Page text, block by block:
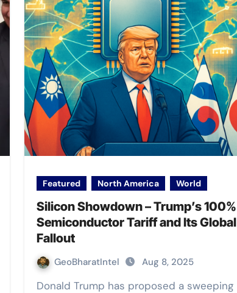
Featured North America World
Silicon Showdown – Trump’s 100%
Semiconductor Tariff and Its Global
Fallout
GeoBharatIntel Aug 8, 2025
Donald Trump has proposed a sweeping